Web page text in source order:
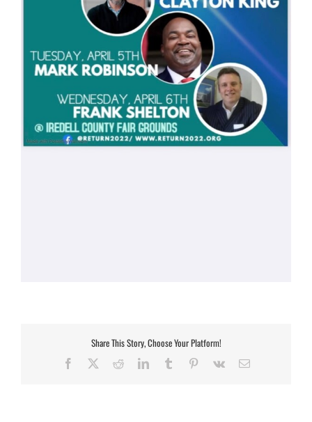
Share This Story, Choose Your Platform!
Facebook RedditLinkedInTumblr Pinterest
Vk Email